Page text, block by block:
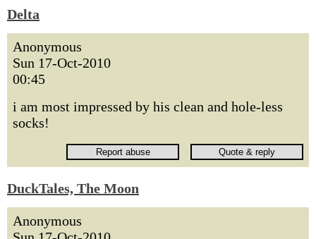
Delta
Anonymous
Sun 17-Oct-2010
00:45
i am most impressed by his clean and hole-less
socks!
DuckTales, The Moon
Anonymous